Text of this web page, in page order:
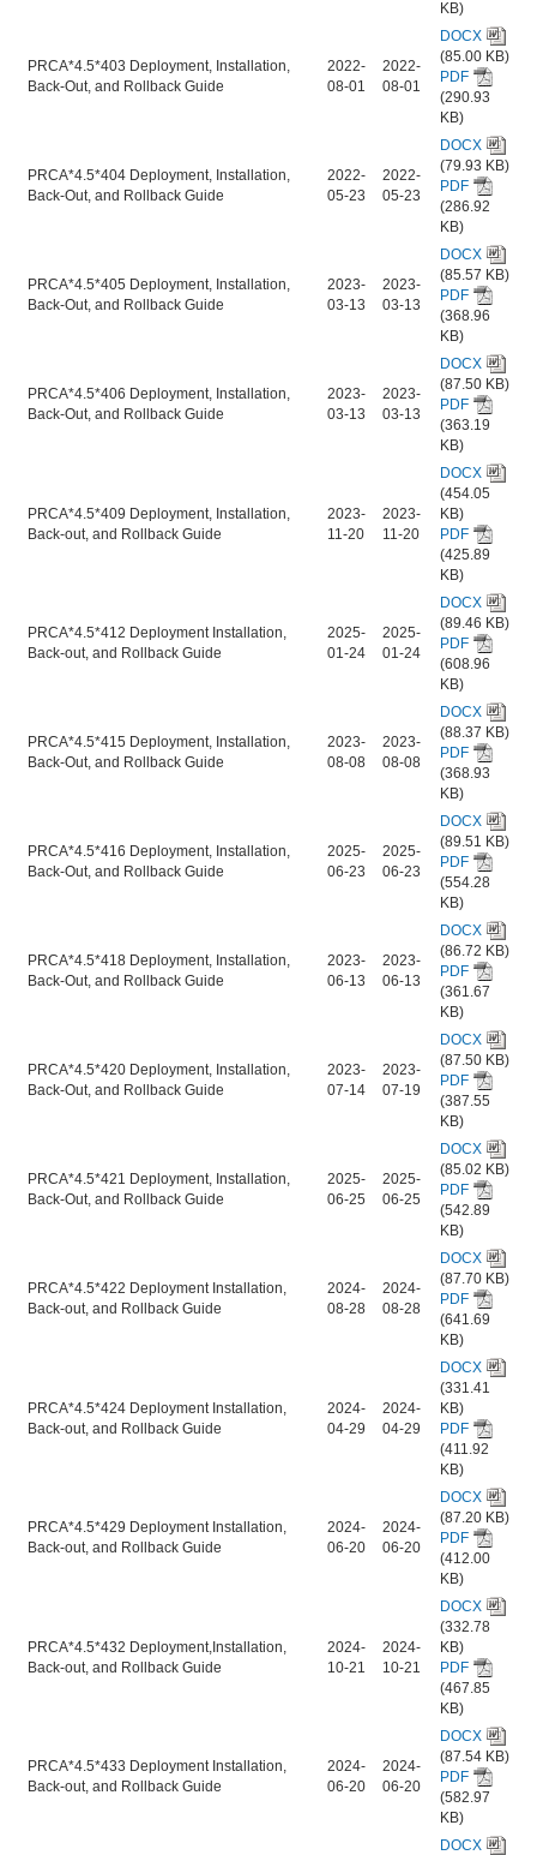
KB)
PRCA*4.5*403 Deployment, Installation,
Back-Out, and Rollback Guide
2022-
08-01
2022-
08-01
DOCX
(85.00 KB)
PDF
(290.93
KB)
PRCA*4.5*404 Deployment, Installation,
Back-Out, and Rollback Guide
2022-
05-23
2022-
05-23
DOCX
(79.93 KB)
PDF
(286.92
KB)
PRCA*4.5*405 Deployment, Installation,
Back-Out, and Rollback Guide
2023-
03-13
2023-
03-13
DOCX
(85.57 KB)
PDF
(368.96
KB)
PRCA*4.5*406 Deployment, Installation,
Back-Out, and Rollback Guide
2023-
03-13
2023-
03-13
DOCX
(87.50 KB)
PDF
(363.19
KB)
PRCA*4.5*409 Deployment, Installation,
Back-out, and Rollback Guide
2023-
11-20
2023-
11-20
DOCX
(454.05
KB)
PDF
(425.89
KB)
PRCA*4.5*412 Deployment Installation,
Back-out, and Rollback Guide
2025-
01-24
2025-
01-24
DOCX
(89.46 KB)
PDF
(608.96
KB)
PRCA*4.5*415 Deployment, Installation,
Back-Out, and Rollback Guide
2023-
08-08
2023-
08-08
DOCX
(88.37 KB)
PDF
(368.93
KB)
PRCA*4.5*416 Deployment, Installation,
Back-Out, and Rollback Guide
2025-
06-23
2025-
06-23
DOCX
(89.51 KB)
PDF
(554.28
KB)
PRCA*4.5*418 Deployment, Installation,
Back-Out, and Rollback Guide
2023-
06-13
2023-
06-13
DOCX
(86.72 KB)
PDF
(361.67
KB)
PRCA*4.5*420 Deployment, Installation,
Back-Out, and Rollback Guide
2023-
07-14
2023-
07-19
DOCX
(87.50 KB)
PDF
(387.55
KB)
PRCA*4.5*421 Deployment, Installation,
Back-Out, and Rollback Guide
2025-
06-25
2025-
06-25
DOCX
(85.02 KB)
PDF
(542.89
KB)
PRCA*4.5*422 Deployment Installation,
Back-out, and Rollback Guide
2024-
08-28
2024-
08-28
DOCX
(87.70 KB)
PDF
(641.69
KB)
PRCA*4.5*424 Deployment Installation,
Back-out, and Rollback Guide
2024-
04-29
2024-
04-29
DOCX
(331.41
KB)
PDF
(411.92
KB)
PRCA*4.5*429 Deployment Installation,
Back-out, and Rollback Guide
2024-
06-20
2024-
06-20
DOCX
(87.20 KB)
PDF
(412.00
KB)
PRCA*4.5*432 Deployment,Installation,
Back-out, and Rollback Guide
2024-
10-21
2024-
10-21
DOCX
(332.78
KB)
PDF
(467.85
KB)
PRCA*4.5*433 Deployment Installation,
Back-out, and Rollback Guide
2024-
06-20
2024-
06-20
DOCX
(87.54 KB)
PDF
(582.97
KB)
DOCX